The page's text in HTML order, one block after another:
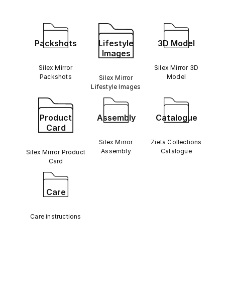
Packshots
Silex Mirror
Packshots
Lifestyle
Images
Silex Mirror
Lifestyle Images
3D Model
Silex Mirror 3D
Model
Product
Card
Silex Mirror Product
Card
Assembly
Silex Mirror
Assembly
Catalogue
Zieta Collections
Catalogue
Care
Care instructions